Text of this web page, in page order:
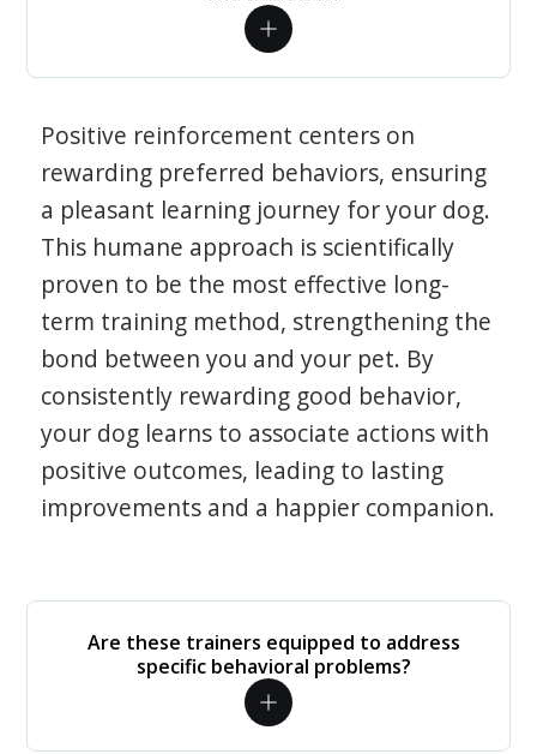
Positive reinforcement centers on
rewarding preferred behaviors, ensuring
a pleasant learning journey for your dog.
This humane approach is scientifically
proven to be the most effective long-
term training method, strengthening the
bond between you and your pet. By
consistently rewarding good behavior,
your dog learns to associate actions with
positive outcomes, leading to lasting
improvements and a happier companion.
Are these trainers equipped to address
specific behavioral problems?